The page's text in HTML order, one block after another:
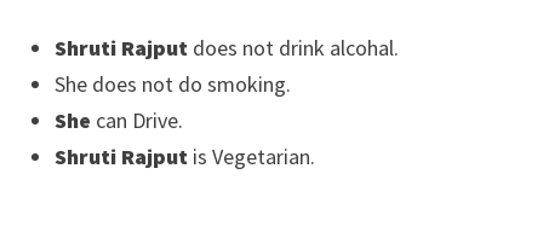
Shruti Rajput does not drink alcohal.
She does not do smoking.
She can Drive.
Shruti Rajput is Vegetarian.